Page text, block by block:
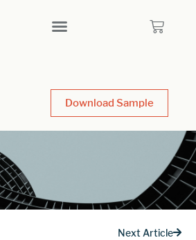
Download Sample
Next Article